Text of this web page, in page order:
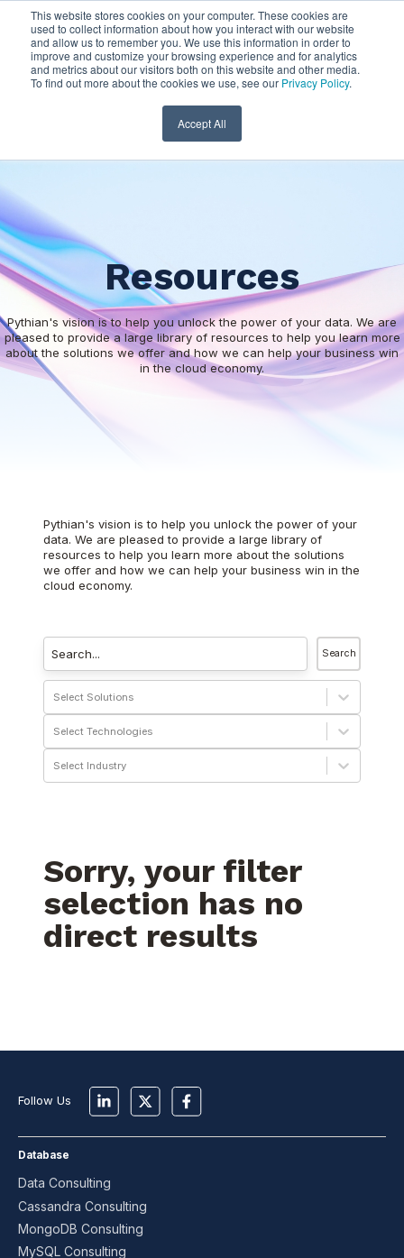
This website stores cookies on your computer. These cookies are
used to collect information about how you interact with our website
and allow us to remember you. We use this information in order to
improve and customize your browsing experience and for analytics
and metrics about our visitors both on this website and other media.
To find out more about the cookies we use, see our Privacy Policy.
Accept All
Resources
Pythian's vision is to help you unlock the power of your data. We are
pleased to provide a large library of resources to help you learn more
about the solutions we offer and how we can help your business win
in the cloud economy.
Pythian's vision is to help you unlock the power of your
data. We are pleased to provide a large library of
resources to help you learn more about the solutions
we offer and how we can help your business win in the
cloud economy.
Search
Select Solutions
Select Technologies
Select Industry
Sorry, your filter
selection has no
direct results
Follow Us
Database
Data Consulting
Cassandra Consulting
MongoDB Consulting
MySQL Consulting